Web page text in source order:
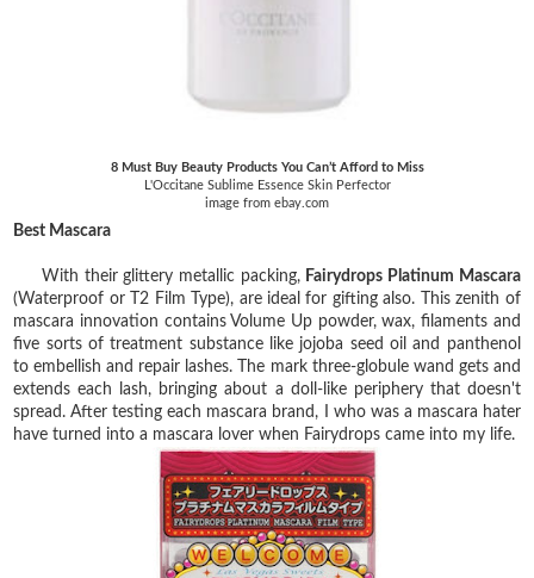
8 Must Buy Beauty Products You Can’t Afford to Miss
L'Occitane Sublime Essence Skin Perfector
image from ebay.com
Best Mascara
With their glittery metallic packing, Fairydrops Platinum Mascara
(Waterproof or T2 Film Type), are ideal for gifting also. This zenith of
mascara innovation contains Volume Up powder, wax, filaments and
five sorts of treatment substance like jojoba seed oil and panthenol
to embellish and repair lashes. The mark three-globule wand gets and
extends each lash, bringing about a doll-like periphery that doesn't
spread. After testing each mascara brand, I who was a mascara hater
have turned into a mascara lover when Fairydrops came into my life.